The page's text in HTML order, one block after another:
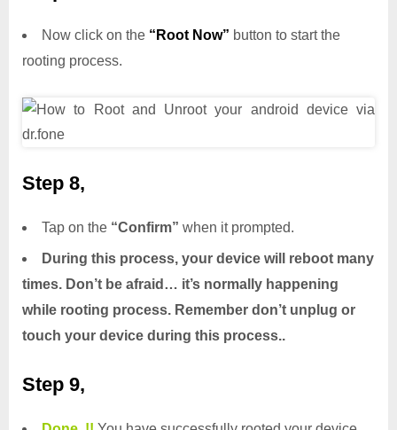
Now click on the “Root Now” button to start the
rooting process.
Step 8,
Tap on the “Confirm” when it prompted.
During this process, your device will reboot many
times. Don’t be afraid… it’s normally happening
while rooting process. Remember don’t unplug or
touch your device during this process..
Step 9,